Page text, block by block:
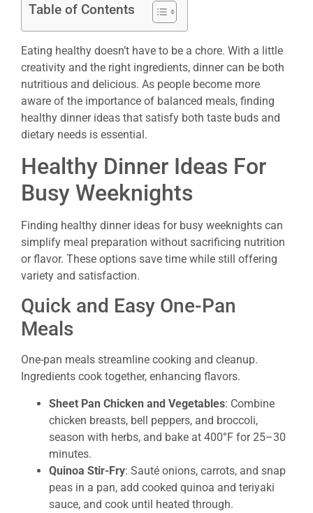
Table of Contents
Eating healthy doesn’t have to be a chore. With a little
creativity and the right ingredients, dinner can be both
nutritious and delicious. As people become more
aware of the importance of balanced meals, finding
healthy dinner ideas that satisfy both taste buds and
dietary needs is essential.
Healthy Dinner Ideas For
Busy Weeknights
Finding healthy dinner ideas for busy weeknights can
simplify meal preparation without sacrificing nutrition
or flavor. These options save time while still offering
variety and satisfaction.
Quick and Easy One-Pan
Meals
One-pan meals streamline cooking and cleanup.
Ingredients cook together, enhancing flavors.
Sheet Pan Chicken and Vegetables: Combine
chicken breasts, bell peppers, and broccoli,
season with herbs, and bake at 400°F for 25–30
minutes.
Quinoa Stir-Fry: Sauté onions, carrots, and snap
peas in a pan, add cooked quinoa and teriyaki
sauce, and cook until heated through.